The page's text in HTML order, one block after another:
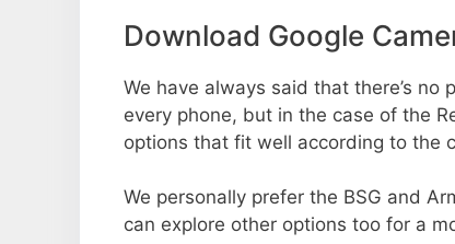
Download Google
We have always said that there’s
every phone, but in the case of the
options that fit well according to the
We personally prefer the BSG and
can explore other options too for a